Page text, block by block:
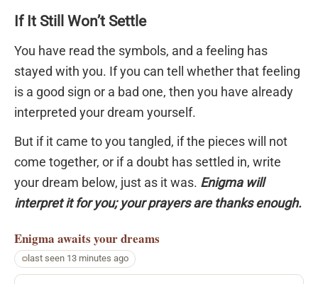
If It Still Won’t Settle
You have read the symbols, and a feeling has
stayed with you. If you can tell whether that feeling
is a good sign or a bad one, then you have already
interpreted your dream yourself.
But if it came to you tangled, if the pieces will not
come together, or if a doubt has settled in, write
your dream below, just as it was. Enigma will
interpret it for you; your prayers are thanks enough.
Enigma awaits your dreams
last seen 13 minutes ago